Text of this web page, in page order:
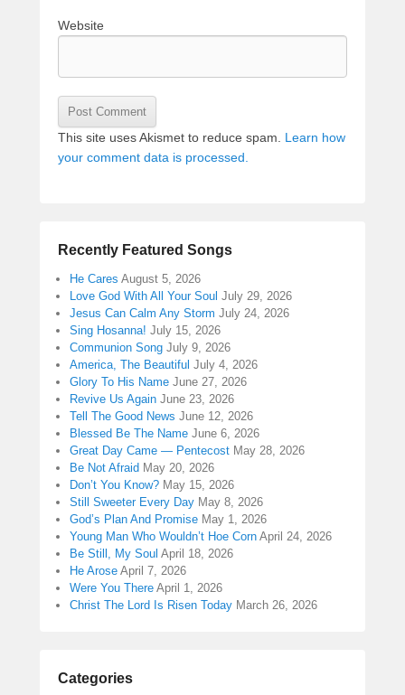
Website
This site uses Akismet to reduce spam. Learn how
your comment data is processed.
Recently Featured Songs
He Cares August 5, 2026
Love God With All Your Soul July 29, 2026
Jesus Can Calm Any Storm July 24, 2026
Sing Hosanna! July 15, 2026
Communion Song July 9, 2026
America, The Beautiful July 4, 2026
Glory To His Name June 27, 2026
Revive Us Again June 23, 2026
Tell The Good News June 12, 2026
Blessed Be The Name June 6, 2026
Great Day Came — Pentecost May 28, 2026
Be Not Afraid May 20, 2026
Don’t You Know? May 15, 2026
Still Sweeter Every Day May 8, 2026
God’s Plan And Promise May 1, 2026
Young Man Who Wouldn’t Hoe Corn April 24, 2026
Be Still, My Soul April 18, 2026
He Arose April 7, 2026
Were You There April 1, 2026
Christ The Lord Is Risen Today March 26, 2026
Categories